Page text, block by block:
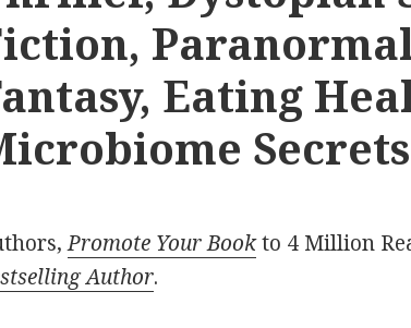
Eating
Promote Your Bookto 4 Million
Author.